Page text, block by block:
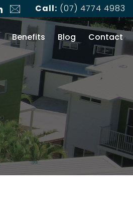
Call: (07) 4774 4983
Benefits Blog Contact